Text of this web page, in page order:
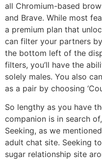
all Chromium-based
and Brave. While most
a premium plan that
can filter your partners
the bottom left of the
filters, you’ll have the
solely males. You also
as a pair by choosing
So lengthy as you have
companion is in search
Seeking, as we
adult chat site. Seeking
sugar relationship site